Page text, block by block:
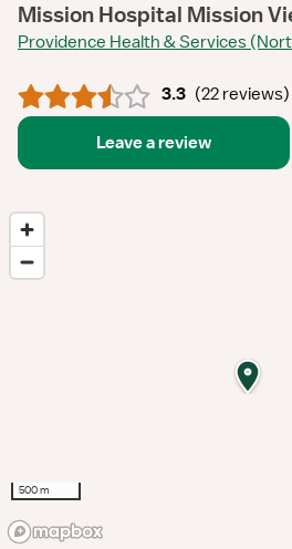
Mission Hospital Mission
Providence Health & Services
3.3 (22 reviews)
Leave a review
500 m